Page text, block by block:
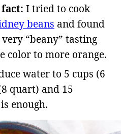
I tried to cook
beans and found
“beany” tasting
color to more orange.
water to 5 cups (6
quart) and 15
enough.